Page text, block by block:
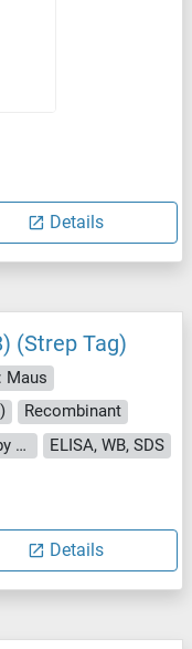
Details
(Strep Tag)
Maus
Recombinant
approximately 70-80 % as determined by SDS PAGE, Western Blot and analytical SEC (HPLC).
ELISA, WB, SDS
Details